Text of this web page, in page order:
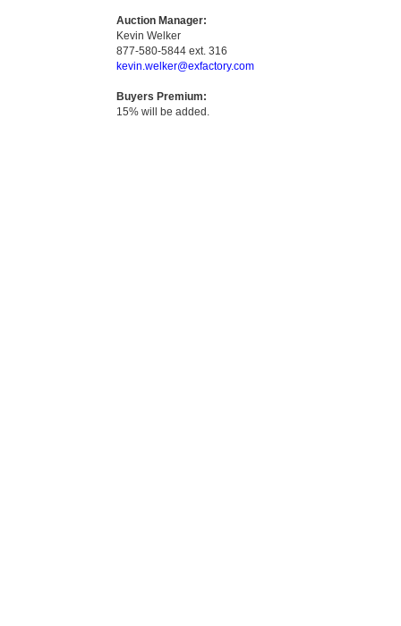
Auction Manager:
Kevin Welker
877-580-5844 ext. 316
kevin.welker@exfactory.com
Buyers Premium:
15% will be added.